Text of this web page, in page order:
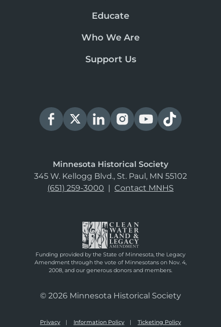
Educate
Who We Are
Support Us
Minnesota Historical Society
345 W. Kellogg Blvd., St. Paul, MN 55102
(651) 259-3000 | Contact MNHS
Funding provided by the State of Minnesota, the Legacy
Amendment through the vote of Minnesotans on Nov. 4,
2008, and our generous donors and members.
© 2026 Minnesota Historical Society
Privacy Information Policy Ticketing Policy